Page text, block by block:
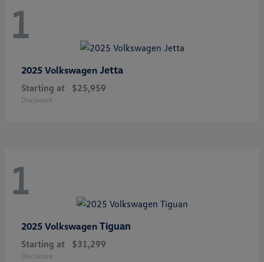
1
2025 Volkswagen Jetta
Starting at $25,959
Disclosure
1
2025 Volkswagen Tiguan
Starting at $31,299
Disclosure